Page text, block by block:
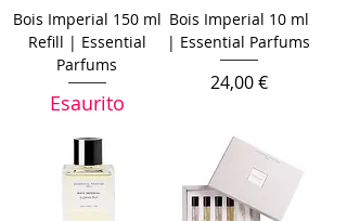
Bois Imperial 150 ml
Refill | Essential
Parfums
Esaurito
Bois Imperial 10 ml
| Essential Parfums
Prezzo
24,00 €